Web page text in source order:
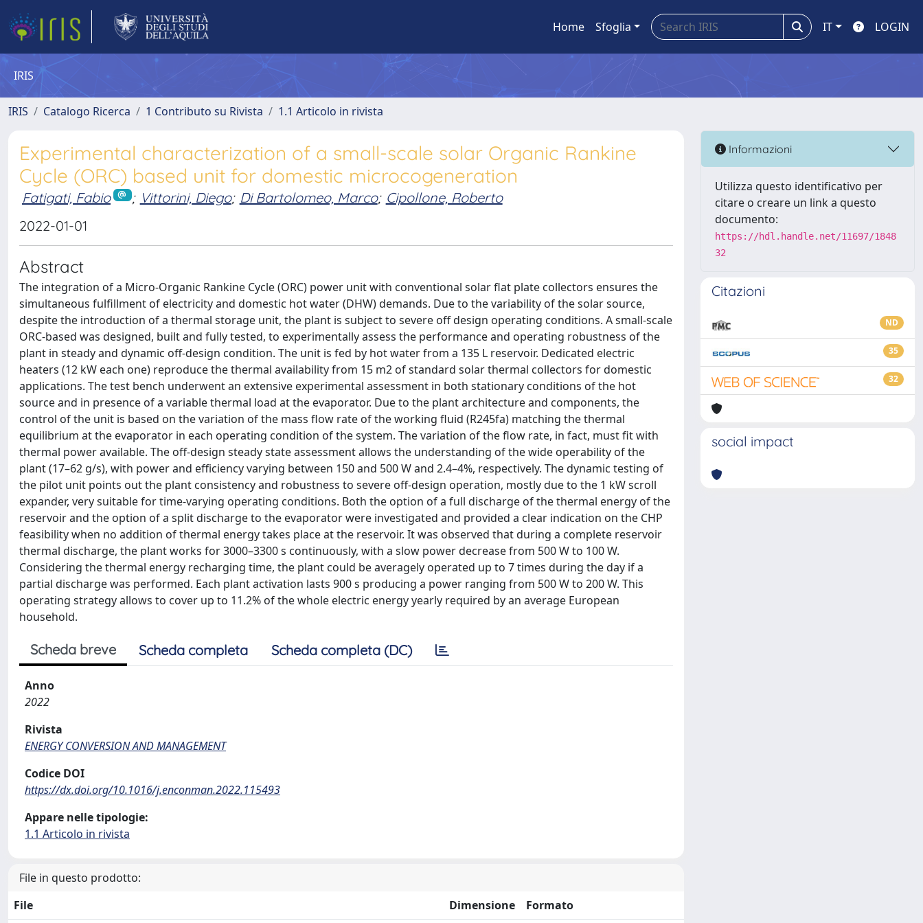
Home Sfoglia IT LOGIN
IRIS
IRIS Catalogo Ricerca 1 Contributo su Rivista 1.1 Articolo in rivista
Experimental characterization of a small-scale solar Organic Rankine
Cycle (ORC) based unit for domestic microcogeneration
Fatigati, Fabio ; Vittorini, Diego; Di Bartolomeo, Marco; Cipollone, Roberto
2022-01-01
Abstract
The integration of a Micro-Organic Rankine Cycle (ORC) power unit with conventional solar flat plate collectors ensures the
simultaneous fulfillment of electricity and domestic hot water (DHW) demands. Due to the variability of the solar source,
despite the introduction of a thermal storage unit, the plant is subject to severe off design operating conditions. A small-scale
ORC-based was designed, built and fully tested, to experimentally assess the performance and operating robustness of the
plant in steady and dynamic off-design condition. The unit is fed by hot water from a 135 L reservoir. Dedicated electric
heaters (12 kW each one) reproduce the thermal availability from 15 m2 of standard solar thermal collectors for domestic
applications. The test bench underwent an extensive experimental assessment in both stationary conditions of the hot
source and in presence of a variable thermal load at the evaporator. Due to the plant architecture and components, the
control of the unit is based on the variation of the mass flow rate of the working fluid (R245fa) matching the thermal
equilibrium at the evaporator in each operating condition of the system. The variation of the flow rate, in fact, must fit with
thermal power available. The off-design steady state assessment allows the understanding of the wide operability of the
plant (17–62 g/s), with power and efficiency varying between 150 and 500 W and 2.4–4%, respectively. The dynamic testing of
the pilot unit points out the plant consistency and robustness to severe off-design operation, mostly due to the 1 kW scroll
expander, very suitable for time-varying operating conditions. Both the option of a full discharge of the thermal energy of the
reservoir and the option of a split discharge to the evaporator were investigated and provided a clear indication on the CHP
feasibility when no addition of thermal energy takes place at the reservoir. It was observed that during a complete reservoir
thermal discharge, the plant works for 3000–3300 s continuously, with a slow power decrease from 500 W to 100 W.
Considering the thermal energy recharging time, the plant could be averagely operated up to 7 times during the day if a
partial discharge was performed. Each plant activation lasts 900 s producing a power ranging from 500 W to 200 W. This
operating strategy allows to cover up to 11.2% of the whole electric energy yearly required by an average European
household.
Scheda breve Scheda completa Scheda completa (DC)
Anno
2022
Rivista
ENERGY CONVERSION AND MANAGEMENT
Codice DOI
https://dx.doi.org/10.1016/j.enconman.2022.115493
Appare nelle tipologie:
1.1 Articolo in rivista
File in questo prodotto:
File
Dimensione Formato
Informazioni
Utilizza questo identificativo per
citare o creare un link a questo
documento:
https://hdl.handle.net/11697/1848
32
Citazioni
ND
35
32
social impact